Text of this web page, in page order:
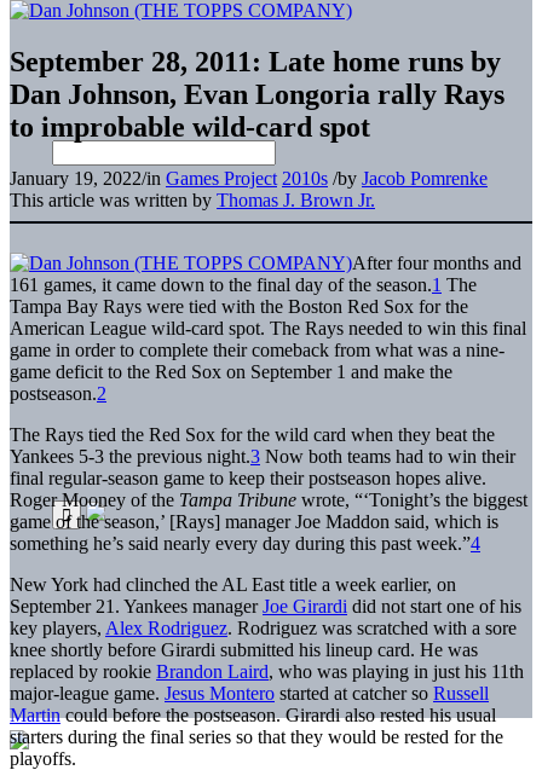
September 28, 2011: Late home runs by
Dan Johnson, Evan Longoria rally Rays
to improbable wild-card spot
January 19, 2022/in Games Project 2010s /by Jacob Pomrenke
This article was written by Thomas J. Brown Jr.
After four months and
161 games, it came down to the final day of the season.1 The
Tampa Bay Rays were tied with the Boston Red Sox for the
American League wild-card spot. The Rays needed to win this final
game in order to complete their comeback from what was a nine-
game deficit to the Red Sox on September 1 and make the
postseason.2
The Rays tied the Red Sox for the wild card when they beat the
Yankees 5-3 the previous night.3 Now both teams had to win their
final regular-season game to keep their postseason hopes alive.
Roger Mooney of the Tampa Tribune wrote, “‘Tonight’s the biggest
game of the season,’ [Rays] manager Joe Maddon said, which is
something he’s said nearly every day during this past week.”4
New York had clinched the AL East title a week earlier, on
September 21. Yankees managerJoe Girardi did not start one of his
key players, Alex Rodriguez. Rodriguez was scratched with a sore
knee shortly before Girardi submitted his lineup card. He was
replaced by rookie Brandon Laird, who was playing in just his 11th
major-league game. Jesus Montero started at catcher so Russell
Martincould before the postseason. Girardi also rested his usual
starters during the final series so that they would be rested for the
playoffs.